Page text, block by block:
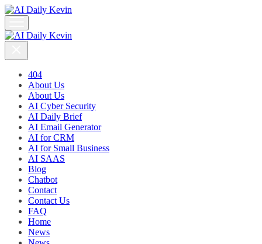
404
About Us
About Us
AI Cyber Security
AI Daily Brief
AI Email Generator
AI for CRM
AI for Small Business
AI SAAS
Blog
Chatbot
Contact
Contact Us
FAQ
Home
News